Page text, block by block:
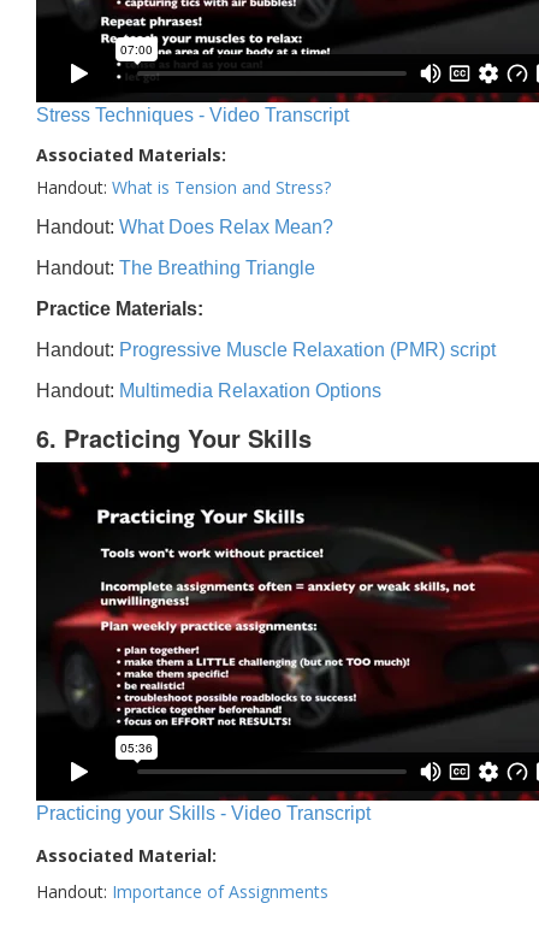
Stress Techniques - Video Transcript
Associated Materials:
Handout: What is Tension and Stress?
Handout: What Does Relax Mean?
Handout: The Breathing Triangle
Practice Materials:
Handout: Progressive Muscle Relaxation (PMR) script
Handout: Multimedia Relaxation Options
6. Practicing Your Skills
Practicing your Skills - Video Transcript
Associated Material:
Handout: Importance of Assignments